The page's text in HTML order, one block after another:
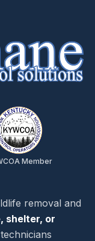
Member
removal and
shelter, or